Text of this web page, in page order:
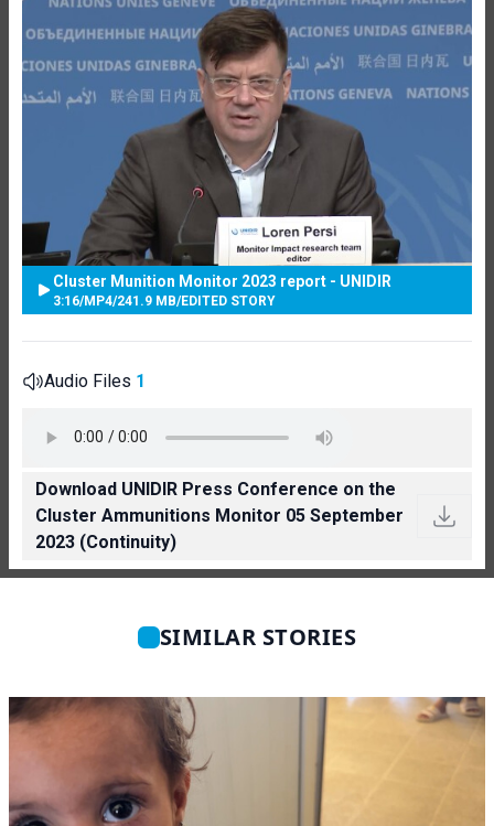
Cluster Munition Monitor 2023 report - UNIDIR
3:16/MP4/241.9 MB/EDITED STORY
Audio Files 1
Download UNIDIR Press Conference on the
Cluster Ammunitions Monitor 05 September
2023 (Continuity)
SIMILAR STORIES